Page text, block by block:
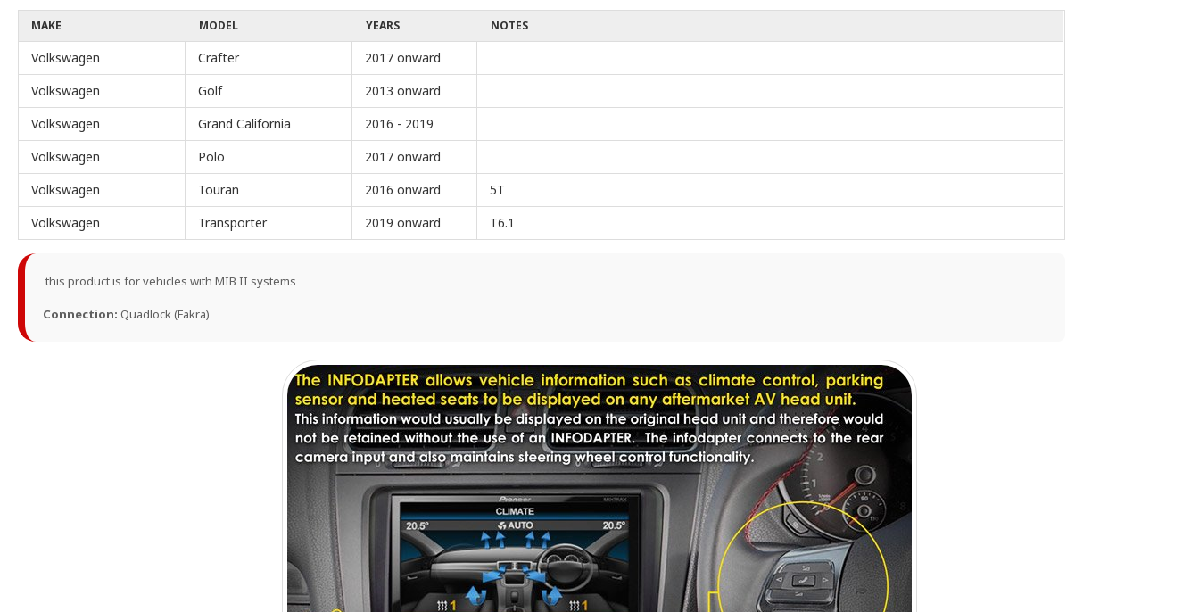
MAKE MODEL YEARS NOTES
Volkswagen Crafter
2017 onward
Volkswagen
Golf
2013 onward
Volkswagen
Grand California
2016 - 2019
Volkswagen
Polo
2017 onward
Volkswagen
Touran 2016 onward
5T
Volkswagen
Transporter 2019 onward T6.1
this product is for vehicles with MIB II systems
Connection: Quadlock (Fakra)